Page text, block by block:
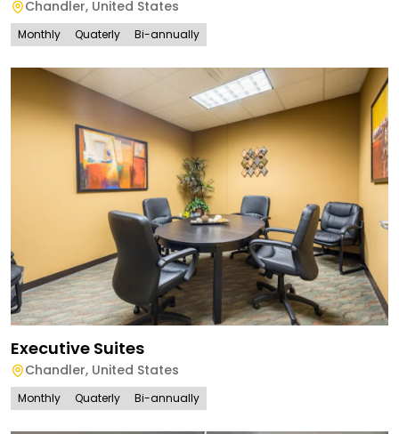
Chandler, United States
Monthly Quaterly Bi-annually
Executive Suites
Chandler, United States
Monthly Quaterly Bi-annually